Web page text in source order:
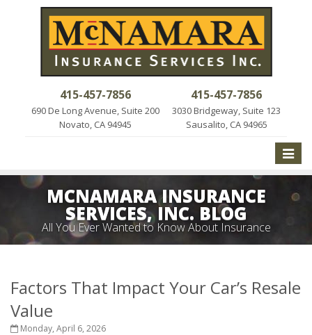
415-457-7856
690 De Long Avenue, Suite 200
Novato, CA 94945
415-457-7856
3030 Bridgeway, Suite 123
Sausalito, CA 94965
Toggle
MCNAMARA INSURANCE
SERVICES, INC. BLOG
All You Ever Wanted to Know About Insurance
Factors That Impact Your Car’s Resale
Value
Monday, April 6, 2026